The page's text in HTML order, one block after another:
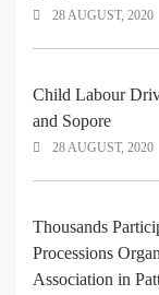
28 AUGUST, 2020
Child Labour
and Sopore
28 AUGUST, 2020
Thousands
Processions
Association in